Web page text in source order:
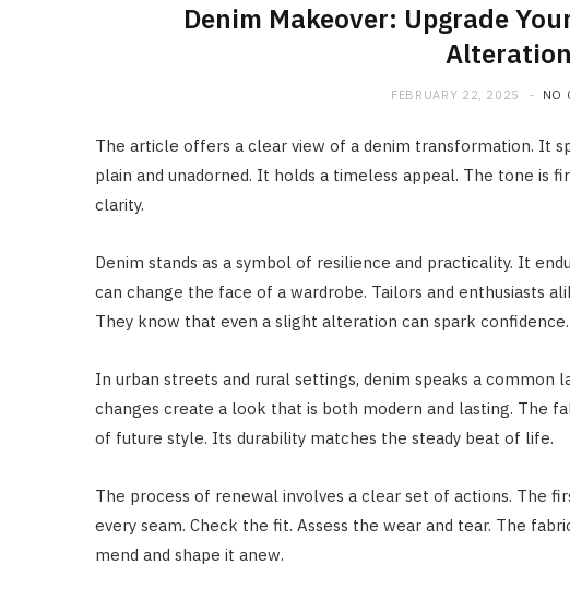
Denim Makeover: Upgrade
FEBRUARY 22, 2025 NO
The article offers a clear view of a denim transformation. It
plain and unadorned. It holds a timeless appeal. The tone is
clarity.
Denim stands as a symbol of resilience and practicality. It
can change the face of a wardrobe. Tailors and enthusiasts
They know that even a slight alteration can spark confidence.
In urban streets and rural settings, denim speaks a common
changes create a look that is both modern and lasting. The
of future style. Its durability matches the steady beat of life.
The process of renewal involves a clear set of actions. The
every seam. Check the fit. Assess the wear and tear. The
mend and shape it anew.